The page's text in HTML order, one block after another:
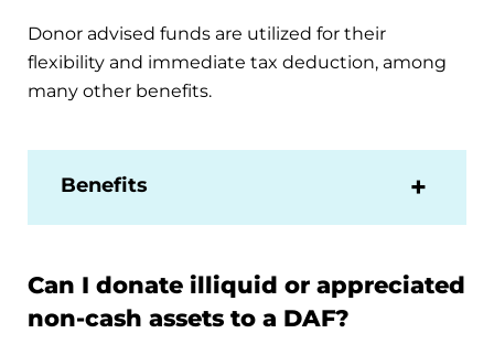
Donor advised funds are utilized for their
flexibility and immediate tax deduction, among
many other benefits.
Benefits
Can I donate illiquid or appreciated
non-cash assets to a DAF?